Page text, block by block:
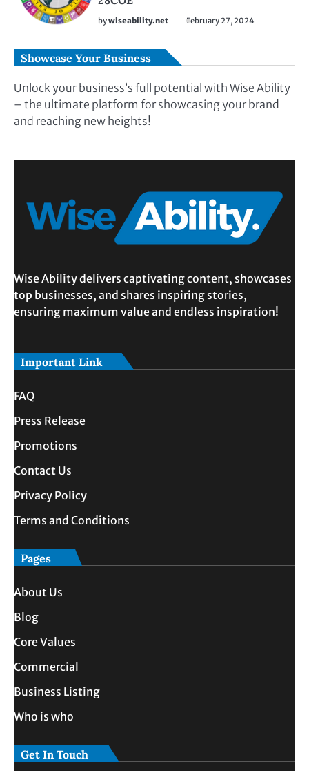
bywiseability.net February 27, 2024
Showcase Your Business
Unlock your business’s full potential with Wise Ability
– the ultimate platform for showcasing your brand
and reaching new heights!
Wise Ability delivers captivating content, showcases
top businesses, and shares inspiring stories,
ensuring maximum value and endless inspiration!
Important Link
FAQ
Press Release
Promotions
Contact Us
Privacy Policy
Terms and Conditions
Pages
About Us
Blog
Core Values
Commercial
Business Listing
Who is who
Get In Touch